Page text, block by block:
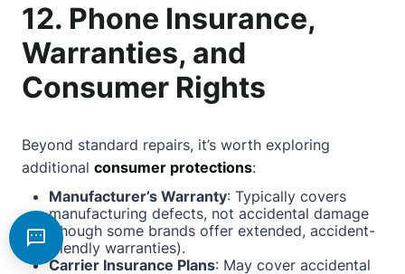
12. Phone Insurance,
Warranties, and
Consumer Rights
Beyond standard repairs, it’s worth exploring
additional consumer protections:
Manufacturer’s Warranty: Typically covers
manufacturing defects, not accidental damage
(though some brands offer extended, accident-
friendly warranties).
Carrier Insurance Plans: May cover accidental